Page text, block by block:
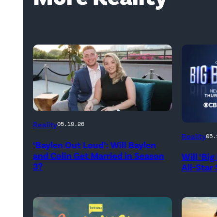
WEST
CALIFORNIA
–
(L-
Reality05.19.26
‘Baylen Out Loud’: Will Baylen
and Colin Get Married in Season
3?
Reality
Will
All-Star